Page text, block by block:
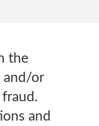
the
and/or
and